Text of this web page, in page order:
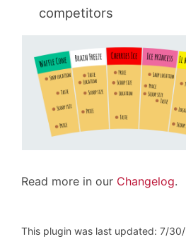
competitors
Read more in our Changelog.
This plugin was last updated: 7/